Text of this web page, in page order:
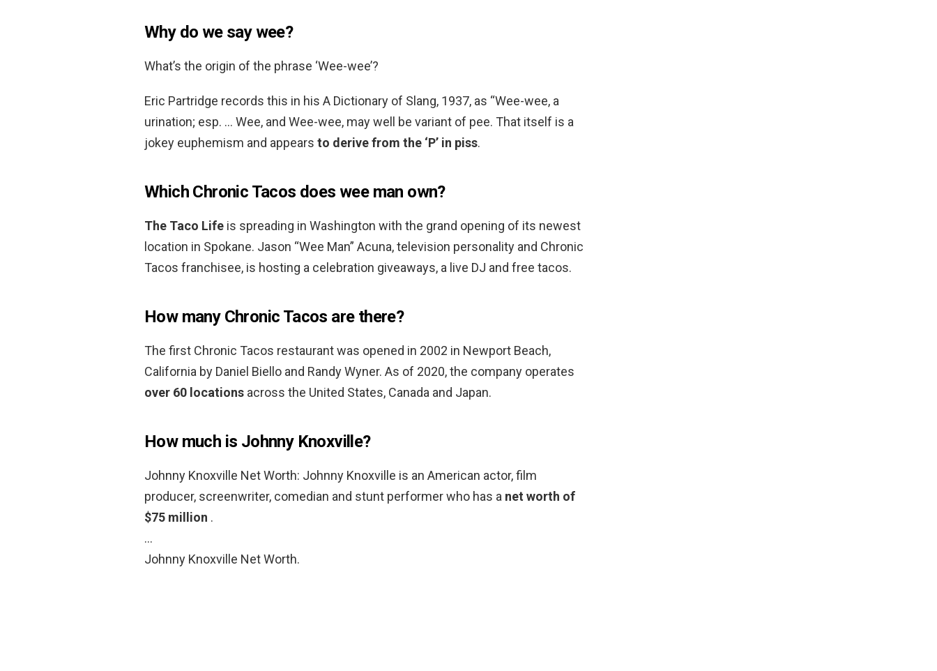
Why do we say wee?
What’s the origin of the phrase ‘Wee-wee’?
Eric Partridge records this in his A Dictionary of Slang, 1937, as “Wee-wee, a
urination; esp. … Wee, and Wee-wee, may well be variant of pee. That itself is a
jokey euphemism and appears to derive from the ‘P’ in piss.
Which Chronic Tacos does wee man own?
The Taco Life is spreading in Washington with the grand opening of its newest
location in Spokane. Jason “Wee Man” Acuna, television personality and Chronic
Tacos franchisee, is hosting a celebration giveaways, a live DJ and free tacos.
How many Chronic Tacos are there?
The first Chronic Tacos restaurant was opened in 2002 in Newport Beach,
California by Daniel Biello and Randy Wyner. As of 2020, the company operates
over 60 locations across the United States, Canada and Japan.
How much is Johnny Knoxville?
Johnny Knoxville Net Worth: Johnny Knoxville is an American actor, film
producer, screenwriter, comedian and stunt performer who has a net worth of
$75 million .
…
Johnny Knoxville Net Worth.